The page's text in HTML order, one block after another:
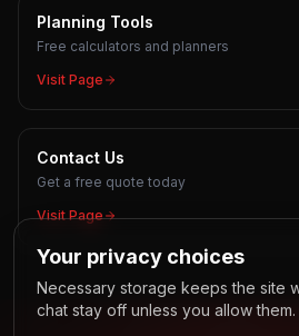
Planning Tools
Free calculators and planners
Visit Page
Contact Us
Get a free quote today
Visit Page
Your privacy choices
Necessary storage keeps the site
chat stay off unless you allow them.